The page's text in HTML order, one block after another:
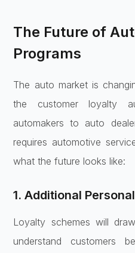
The Future of
Programs
The auto market is
the customer loyalty
automakers to auto
requires automotive
what the future looks like:
1. Additional
Loyalty schemes will
understand customers